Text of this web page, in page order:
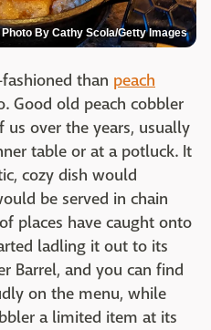
Photo By Cathy Scola/Getty Images
than peach
Good old peach cobbler
us over the years, usually
table or at a potluck. It
cozy dish would
be served in chain
places have caught onto
ladling it out to its
Barrel, and you can find
on the menu, while
a limited item at its